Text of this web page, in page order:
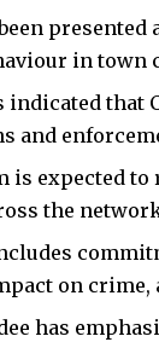
in town
indicated that
and
is expected
the
on
has